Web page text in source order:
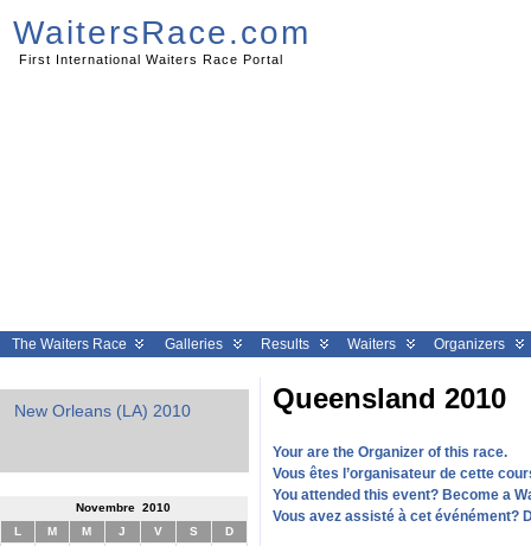
WaitersRace.com
First International Waiters Race Portal
The Waiters Race Galleries Results Waiters Organizers
(LA) 2010 Geneva 2010 Clermont Ferrand
Novembre 2010
L
M M J V S D
Queensland 2010
Your are the Organizer of this race.
Vous êtes l’organisateur de cette
You attended this event? Become a
Vous avez assisté à cet événément?